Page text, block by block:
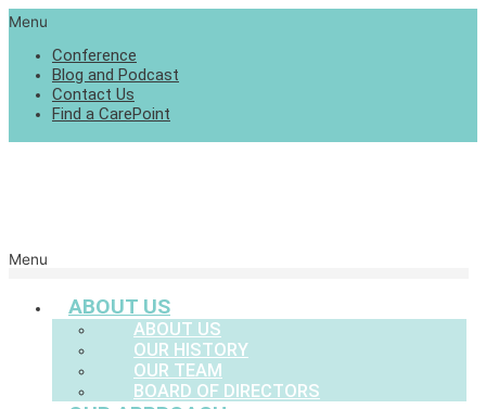
Menu
Conference
Blog and Podcast
Contact Us
Find a CarePoint
Menu
ABOUT US
ABOUT US
OUR HISTORY
OUR TEAM
BOARD OF DIRECTORS